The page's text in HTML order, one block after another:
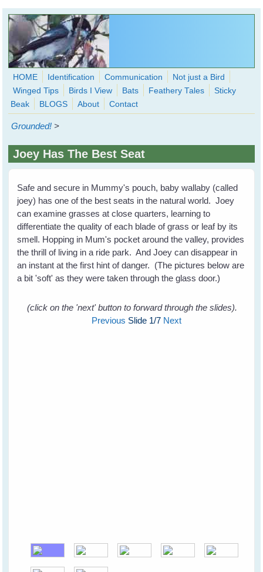
Skip to main content
WingedHearts.org
Wild Birds Families - More love than you thought possible
Search
form
HOME Identification Communication
Not just a Bird
Winged Tips
Birds I View Bats Feathery Tales
Sticky
Beak
BLOGS About Contact
Grounded! >
Joey Has The Best Seat
Safe and secure in Mummy's pouch, baby wallaby (called
joey) has one of the best seats in the natural world. Joey
can examine grasses at close quarters, learning to
differentiate the quality of each blade of grass or leaf by its
smell. Hopping in Mum's pocket around the valley, provides
the thrill of living in a ride park. And Joey can disappear in
an instant at the first hint of danger. (The pictures below are
a bit 'soft' as they were taken through the glass door.)
(click on the 'next' button to forward through the slides).
Previous Slide 1/7 Next